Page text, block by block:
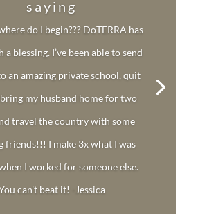
saying
do I begin??? DoTERRA has
a blessing. I’ve been able to send
an amazing private school, quit
my husband home for two
travel the country with some
friends!!! I make 3x what I was
I worked for someone else.
can’t beat it! -Jessica